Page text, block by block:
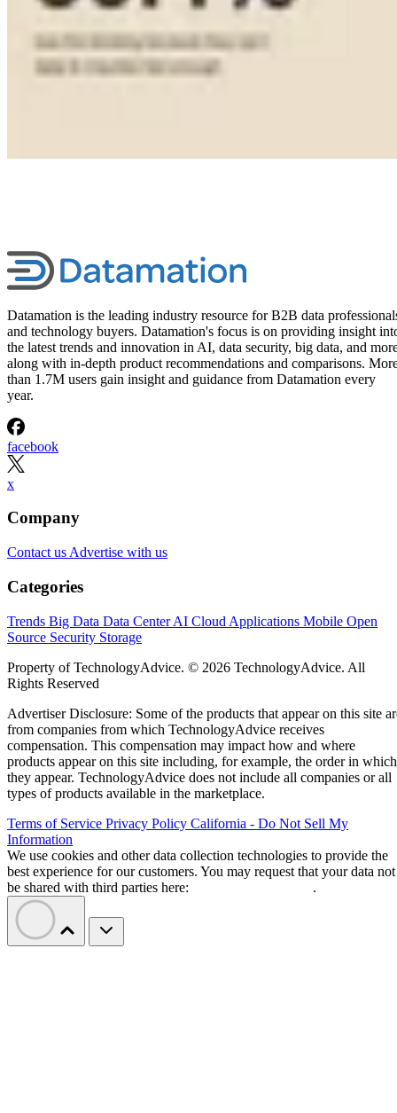
Datamation is the leading industry resource for B2B data
and technology buyers. Datamation's focus is on providing insight
the latest trends and innovation in AI, data security, big data, and
along with in-depth product recommendations and comparisons.
than 1.7M users gain insight and guidance from Datamation every
year.
facebook
x
Company
Contact us Advertise with us
Categories
Trends Big Data Data CenterAI Cloud Applications Mobile Open
Source Security Storage
Property of TechnologyAdvice. © 2026 TechnologyAdvice. All
Rights Reserved
Advertiser Disclosure: Some of the products that appear on this site
from companies from which TechnologyAdvice receives
compensation. This compensation may impact how and where
products appear on this site including, for example, the order in which
they appear. TechnologyAdvice does not include all companies or all
types of products available in the marketplace.
Terms of Service Privacy Policy California - Do Not Sell My
Information
We use cookies and other data collection technologies to provide the
best experience for our customers. You may request that your data not
be shared with third parties here:
.